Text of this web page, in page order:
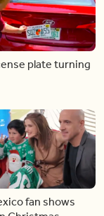
plate turning
fan shows